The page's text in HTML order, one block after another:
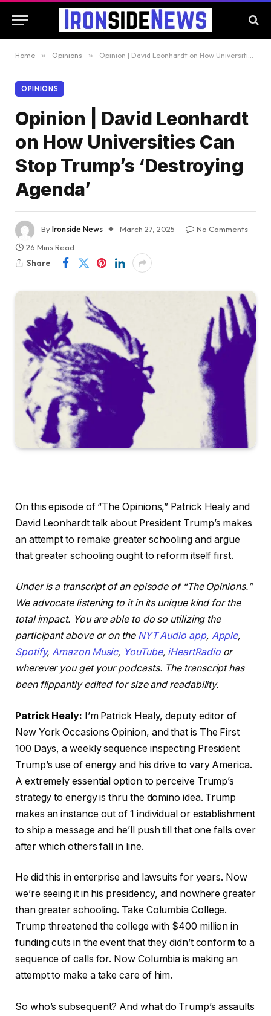
Home » Opinions » Opinion | David Leonhardt on How Universities Can Stop Trump’s ‘Destroying Agenda’
OPINIONS
Opinion | David Leonhardt
on How Universities Can
Stop Trump’s ‘Destroying
Agenda’
ByIronside News March 27, 2025
No Comments
26 Mins Read
Share
On this episode of “The Opinions,” Patrick Healy and
David Leonhardt talk about President Trump’s makes
an attempt to remake greater schooling and argue
that greater schooling ought to reform itself first.
Under is a transcript of an episode of “The Opinions.”
We advocate listening to it in its unique kind for the
total impact. You are able to do so utilizing the
participant above or on the NYT Audio app, Apple,
Spotify,Amazon Music, YouTube, iHeartRadioor
wherever you get your podcasts. The transcript has
been flippantly edited for size and readability.
Patrick Healy: I’m Patrick Healy, deputy editor of
New York Occasions Opinion, and that is The First
100 Days, a weekly sequence inspecting President
Trump’s use of energy and his drive to vary America.
A extremely essential option to perceive Trump’s
strategy to energy is thru the domino idea. Trump
makes an instance out of 1 individual or establishment
to ship a message and he’ll push till that one falls over
after which others fall in line.
He did this in enterprise and lawsuits for years. Now
we’re seeing it in his presidency, and nowhere greater
than greater schooling. Take Columbia College.
Trump threatened the college with $400 million in
funding cuts in the event that they didn’t conform to a
sequence of calls for. Now Columbia is making an
attempt to make a take care of him.
So who’s subsequent? And what do Trump’s assaults